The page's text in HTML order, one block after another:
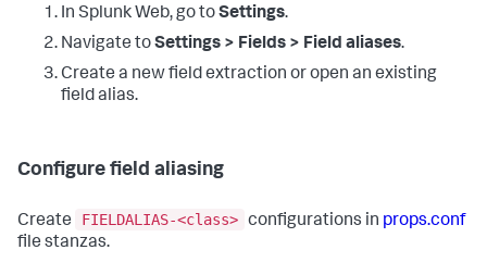
In Splunk Web, go toSettings.
Navigate toSettings > Fields > Field aliases.
Create a new field extraction or open an existing
field alias.
Configure field aliasing
Create FIELDALIAS-<class> configurations in props.conf
file stanzas.